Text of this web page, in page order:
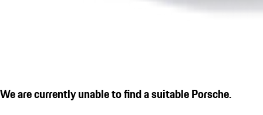
We are currently unable to find a suitable Porsche.